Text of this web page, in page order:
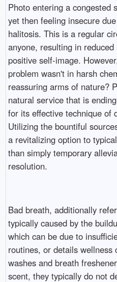
Photo entering a congested
yet then feeling insecure
halitosis. This is a regular
anyone, resulting in
positive self-image.
problem wasn't in harsh
reassuring arms of nature?
natural service that is
for its effective technique of
Utilizing the bountiful
a revitalizing option to
than simply temporary
resolution.
Bad breath, additionally
typically caused by the
which can be due to
routines, or details wellness
washes and breath
scent, they typically do not